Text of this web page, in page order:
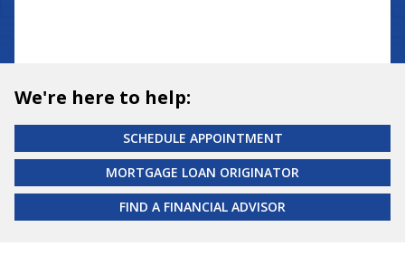
We're here to help:
SCHEDULE APPOINTMENT
MORTGAGE LOAN ORIGINATOR
FIND A FINANCIAL ADVISOR